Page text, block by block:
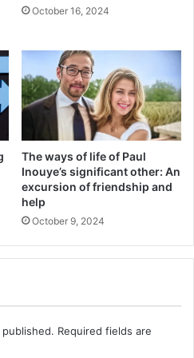
October 16, 2024
The ways of life of Paul
Inouye’s significant other: An
excursion of friendship and
help
October 9, 2024
Required fields are